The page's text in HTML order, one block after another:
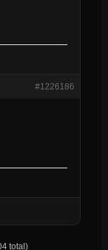
#1226186
total)